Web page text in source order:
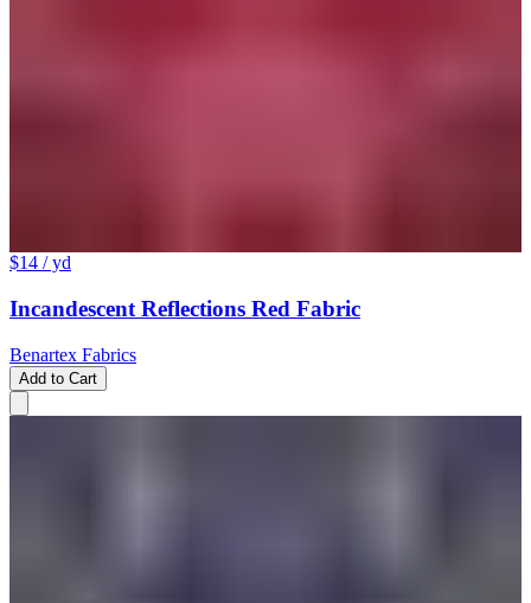
$14 / yd
Incandescent Reflections Red Fabric
Benartex Fabrics
Add to Cart